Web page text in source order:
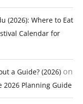
(2026): Where to Eat
Calendar for
a Guide? (2026) on
2026 Planning Guide